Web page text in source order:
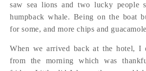
saw sea lions and two lucky people
humpback whale. Being on the boat
for some, and more chips and
When we arrived back at the hotel, I
from the morning which was